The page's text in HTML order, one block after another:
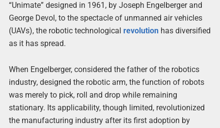
“Unimate” designed in 1961, by Joseph Engelberger and
George Devol, to the spectacle of unmanned air vehicles
(UAVs), the robotic technological revolutionhas diversified
as it has spread.
When Engelberger, considered the father of the robotics
industry, designed the robotic arm, the function of robots
was merely to pick, roll and drop while remaining
stationary. Its applicability, though limited, revolutionized
the manufacturing industry after its first adoption by